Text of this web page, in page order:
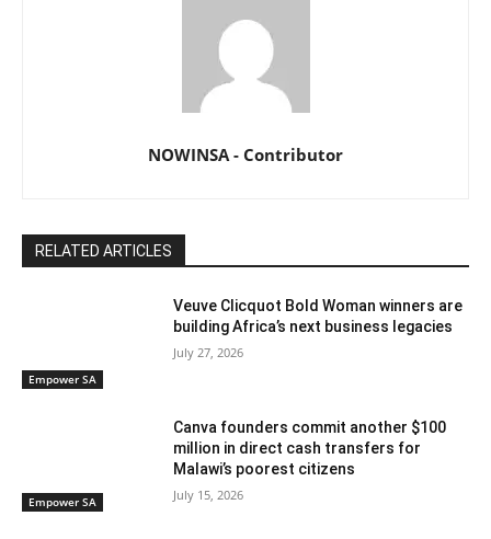
NOWINSA - Contributor
RELATED ARTICLES
Empower SA
Veuve Clicquot Bold Woman winners are
building Africa’s next business legacies
July 27, 2026
Empower SA
Canva founders commit another $100
million in direct cash transfers for
Malawi’s poorest citizens
July 15, 2026